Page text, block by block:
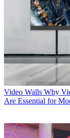
Video Walls Why
Are Essential for